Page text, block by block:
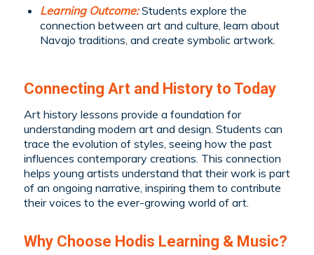
Learning Outcome:Students explore the
connection between art and culture, learn about
Navajo traditions, and create symbolic artwork.
Connecting Art and History to Today
Art history lessons provide a foundation for
understanding modern art and design. Students can
trace the evolution of styles, seeing how the past
influences contemporary creations. This connection
helps young artists understand that their work is part
of an ongoing narrative, inspiring them to contribute
their voices to the ever-growing world of art.
Why Choose Hodis Learning & Music?